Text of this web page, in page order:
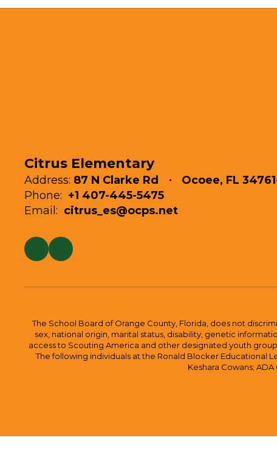
Citrus Elementary
Address: 87 N Clarke Rd
Ocoee, FL
Phone: +1 407-445-5475
Email: citrus_es@ocps.net
The School Board of Orange County, Florida, does not
sex, national origin, marital status, disability, genetic
access to Scouting America and other designated youth
The following individuals at the Ronald Blocker Educational
Keshara Cowans;